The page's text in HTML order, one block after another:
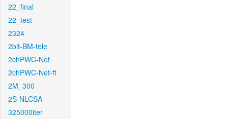
22_final
22_test
2324
2bit-BM-tele
2chPWC-Net
2chPWC-Net-ft
2M_300
2S-NLCSA
325000iter